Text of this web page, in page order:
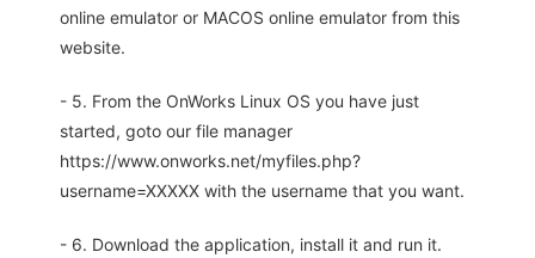
online emulator or MACOS online emulator from this
website.
- 5. From the OnWorks Linux OS you have just
started, goto our file manager
https://www.onworks.net/myfiles.php?
username=XXXXX with the username that you want.
- 6. Download the application, install it and run it.